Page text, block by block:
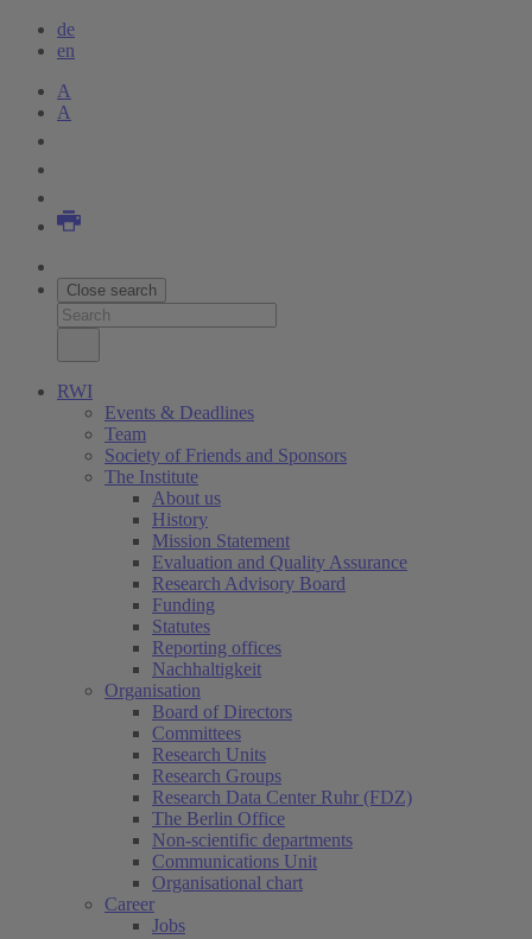
de
en
A
A
Close search
RWI
Events & Deadlines
Team
Society of Friends and Sponsors
The Institute
About us
History
Mission Statement
Evaluation and Quality Assurance
Research Advisory Board
Funding
Statutes
Reporting offices
Nachhaltigkeit
Organisation
Board of Directors
Committees
Research Units
Research Groups
Research Data Center Ruhr (FDZ)
The Berlin Office
Non-scientific departments
Communications Unit
Organisational chart
Career
Jobs